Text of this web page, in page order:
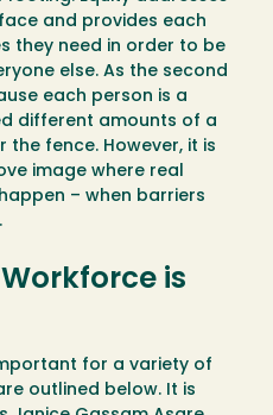
and provides each
they need in order to be
else. As the second
each person is a
different amounts of a
the fence. However, it is
image where real
– when barriers
is
for a variety of
outlined below. It is